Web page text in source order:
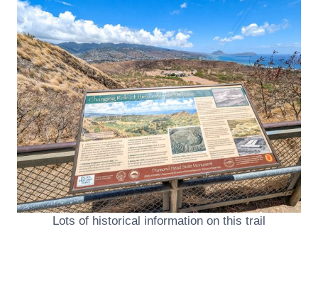
Lots of historical information on this trail